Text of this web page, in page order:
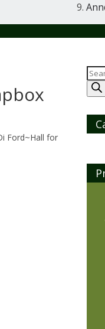
Ford~Hall for